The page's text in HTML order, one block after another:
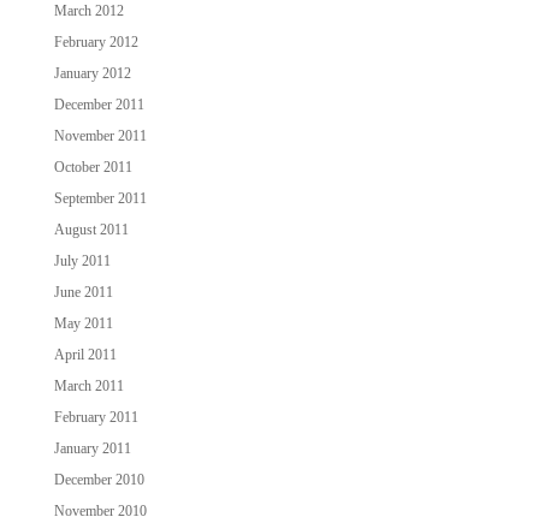
March 2012
February 2012
January 2012
December 2011
November 2011
October 2011
September 2011
August 2011
July 2011
June 2011
May 2011
April 2011
March 2011
February 2011
January 2011
December 2010
November 2010